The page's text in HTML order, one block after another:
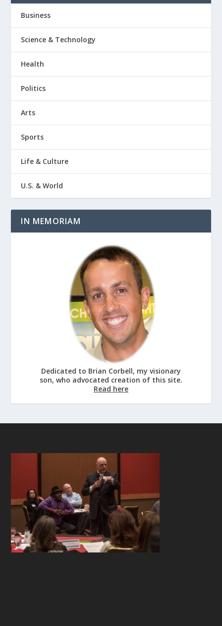
Business
Science & Technology
Health
Politics
Arts
Sports
Life & Culture
U.S. & World
IN MEMORIAM
Dedicated to Brian Corbell, my visionary
son, who advocated creation of this site.
Read here